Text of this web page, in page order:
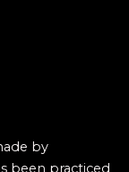
by
been practiced